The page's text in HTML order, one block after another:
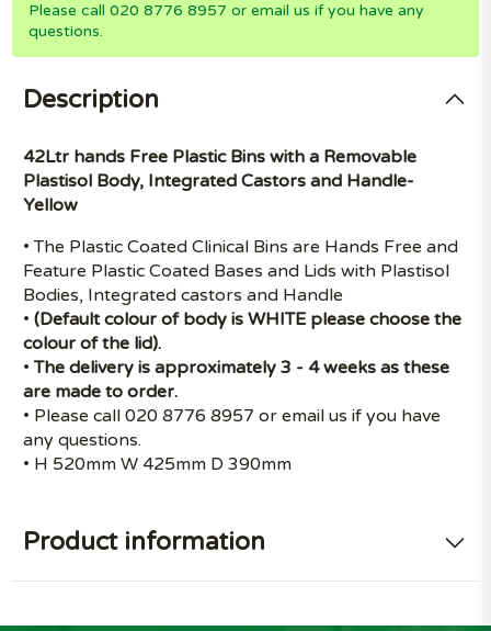
Please call 020 8776 8957 or email us if you have any
questions.
Description
42Ltr hands Free Plastic Bins with a Removable
Plastisol Body, Integrated Castors and Handle-
Yellow
• The Plastic Coated Clinical Bins are Hands Free and
Feature Plastic Coated Bases and Lids with Plastisol
Bodies, Integrated castors and Handle
•(Default colour of body is WHITE please choose the
colour of the lid).
•The delivery is approximately 3 - 4 weeks as these
are made to order.
• Please call 020 8776 8957 or email us if you have
any questions.
• H 520mm W 425mm D 390mm
Product information